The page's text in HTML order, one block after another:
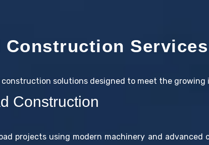
Construction
construction solutions designed to meet the
Construction
projects using modern machinery and